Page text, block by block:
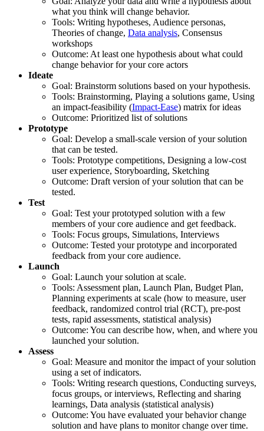
what you think will change behavior.
Tools: Writing hypotheses, Audience personas,
Theories of change, Data analysis, Consensus
workshops
Outcome: At least one hypothesis about what could
change behavior for your core actors
Ideate
Goal: Brainstorm solutions based on your hypothesis.
Tools: Brainstorming, Playing a solutions game, Using
an impact-feasibility (Impact-Ease) matrix for ideas
Outcome: Prioritized list of solutions
Prototype
Goal: Develop a small-scale version of your solution
that can be tested.
Tools: Prototype competitions, Designing a low-cost
user experience, Storyboarding, Sketching
Outcome: Draft version of your solution that can be
tested.
Test
Goal: Test your prototyped solution with a few
members of your core audience and get feedback.
Tools: Focus groups, Simulations, Interviews
Outcome: Tested your prototype and incorporated
feedback from your core audience.
Launch
Goal: Launch your solution at scale.
Tools: Assessment plan, Launch Plan, Budget Plan,
Planning experiments at scale (how to measure, user
feedback, randomized control trial (RCT), pre-post
tests, rapid assessments, statistical analysis)
Outcome: You can describe how, when, and where you
launched your solution.
Assess
Goal: Measure and monitor the impact of your solution
using a set of indicators.
Tools: Writing research questions, Conducting surveys,
focus groups, or interviews, Reflecting and sharing
learnings, Data analysis (statistical analysis)
Outcome: You have evaluated your behavior change
solution and have plans to monitor change over time.